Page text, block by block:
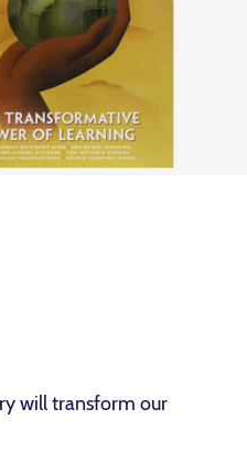
will transform our